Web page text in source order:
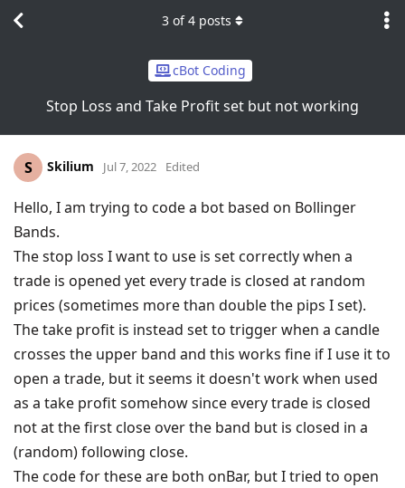
cBot Coding
Stop Loss and Take Profit set but not working
3 of4 posts
S Skilium Jul 7, 2022 Edited
Hello, I am trying to code a bot based on Bollinger
Bands.
The stop loss I want to use is set correctly when a
trade is opened yet every trade is closed at random
prices (sometimes more than double the pips I set).
The take profit is instead set to trigger when a candle
crosses the upper band and this works fine if I use it to
open a trade, but it seems it doesn't work when used
as a take profit somehow since every trade is closed
not at the first close over the band but is closed in a
(random) following close.
The code for these are both onBar, but I tried to open